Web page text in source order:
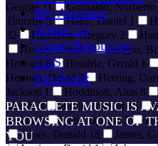
George11 Guinaldo, Norberto
Timothy5 Hahn, Daniel 1
32
Hamilton, Gregory 2
Healey, Derek5 Heigen,
Howard6 Hendrie, Gerald 1
Herman, David3 Herring,
Jackson 1 Hoddinott, Alun 8
Martin3 Hoyle, Vernon15
Alwyn2 Hunt, Donald 3
James, Donald 18 James,
My Account
About Us
Chant Resources
CDS
Facebook
PARACLETE MUSIC IS
BROWSING AT ONE OF
YOU